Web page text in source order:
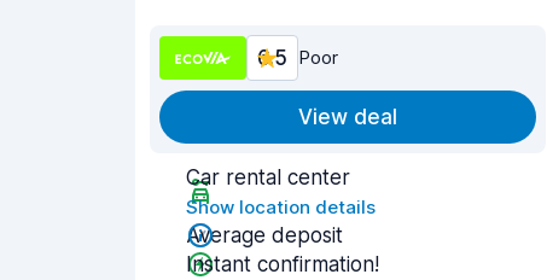
6.5 Poor
View deal
Car rental center
Show location details
Average deposit
Instant confirmation!